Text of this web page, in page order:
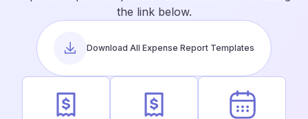
the link below.
Download All Expense Report Templates